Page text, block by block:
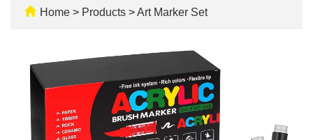
Home > Products >Art Marker Set